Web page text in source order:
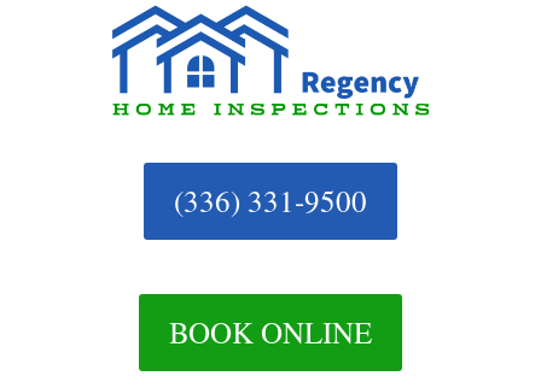
(336) 331-9500
BOOK ONLINE